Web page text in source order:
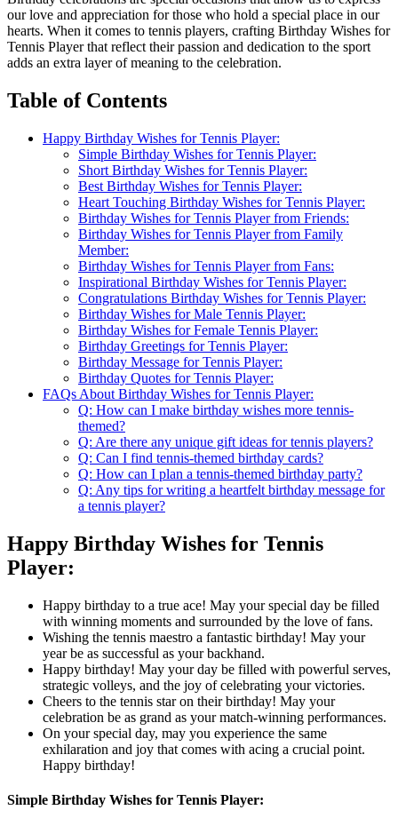
our love and appreciation for those who hold a special place in our
hearts. When it comes to tennis players, crafting Birthday Wishes for
Tennis Player that reflect their passion and dedication to the sport
adds an extra layer of meaning to the celebration.
Table of Contents
Happy Birthday Wishes for Tennis Player:
Simple Birthday Wishes for Tennis Player:
Short Birthday Wishes for Tennis Player:
Best Birthday Wishes for Tennis Player:
Heart Touching Birthday Wishes for Tennis Player:
Birthday Wishes for Tennis Player from Friends:
Birthday Wishes for Tennis Player from Family
Member:
Birthday Wishes for Tennis Player from Fans:
Inspirational Birthday Wishes for Tennis Player:
Congratulations Birthday Wishes for Tennis Player:
Birthday Wishes for Male Tennis Player:
Birthday Wishes for Female Tennis Player:
Birthday Greetings for Tennis Player:
Birthday Message for Tennis Player:
Birthday Quotes for Tennis Player:
FAQs About Birthday Wishes for Tennis Player:
Q: How can I make birthday wishes more tennis-
themed?
Q: Are there any unique gift ideas for tennis players?
Q: Can I find tennis-themed birthday cards?
Q: How can I plan a tennis-themed birthday party?
Q: Any tips for writing a heartfelt birthday message for
a tennis player?
Happy Birthday Wishes for Tennis
Player:
Happy birthday to a true ace! May your special day be filled
with winning moments and surrounded by the love of fans.
Wishing the tennis maestro a fantastic birthday! May your
year be as successful as your backhand.
Happy birthday! May your day be filled with powerful serves,
strategic volleys, and the joy of celebrating your victories.
Cheers to the tennis star on their birthday! May your
celebration be as grand as your match-winning performances.
On your special day, may you experience the same
exhilaration and joy that comes with acing a crucial point.
Happy birthday!
Simple Birthday Wishes for Tennis Player: